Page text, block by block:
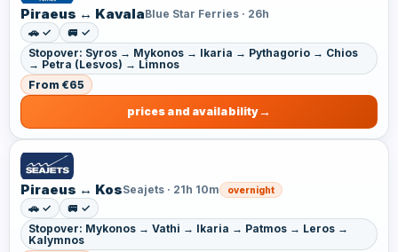
Piraeus ↔ KavalaBlue Star Ferries · 26h
🚗 ✓
🚐 ✓
Stopover: Syros → Mykonos → Ikaria → Pythagorio → Chios
→ Petra (Lesvos) → Limnos
From €65
prices and availability
Piraeus ↔ KosSeajets · 21h 10m overnight
🚗 ✓
🚐 ✓
Stopover: Mykonos → Vathi → Ikaria → Patmos → Leros →
Kalymnos